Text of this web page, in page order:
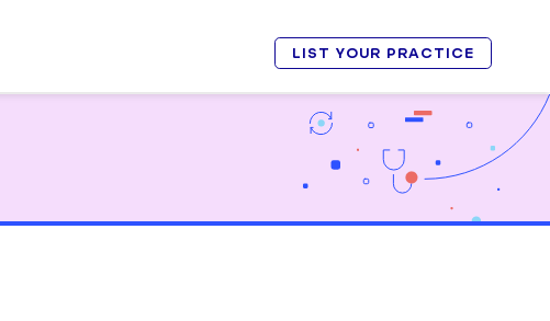
LIST YOUR PRACTICE